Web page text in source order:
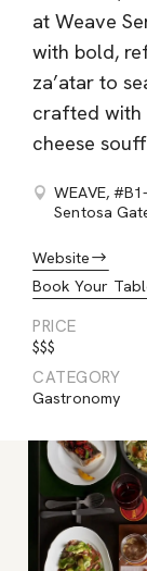
at Weave
with bold,
za’atar to
crafted with
cheese
WEAVE,
Sentosa
Website
Book Your
PRICE
$$$
CATEGORY
Gastronomy